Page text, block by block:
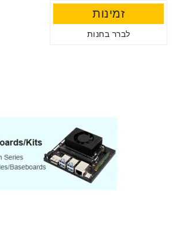
זמינות
לברר בחנות